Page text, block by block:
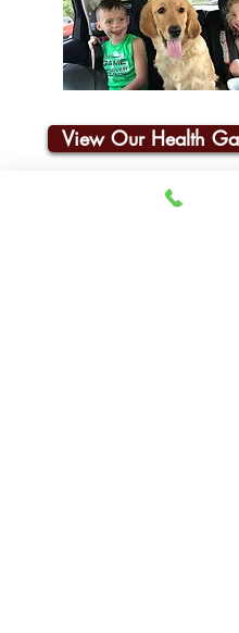
View Our Health
Join Our Email